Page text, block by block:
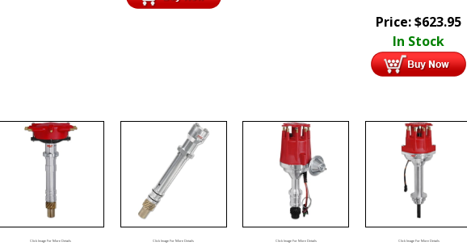
Price:$623.95
In Stock
Click Image For More Details Click Image For More Details Click Image For More Details Click Image For More Details